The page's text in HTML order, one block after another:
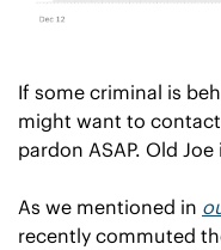
If some criminal is
might want to
pardon ASAP. Old
As we mentioned in
recently commuted